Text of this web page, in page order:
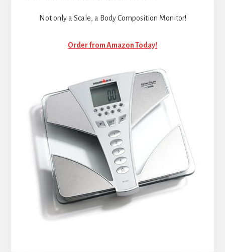
Not only a Scale, a Body Composition Monitor!
Order from Amazon Today!